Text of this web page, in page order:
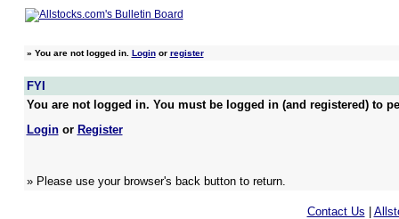
» You are not logged in. Loginor register
FYI
You are not logged in. You must be logged in (and registered) to
Loginor Register
» Please use your browser's back button to return.
Contact Us